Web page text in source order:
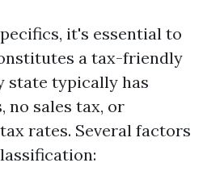
it's essential to
a tax-friendly
state typically has
no sales tax, or
rates. Several factors